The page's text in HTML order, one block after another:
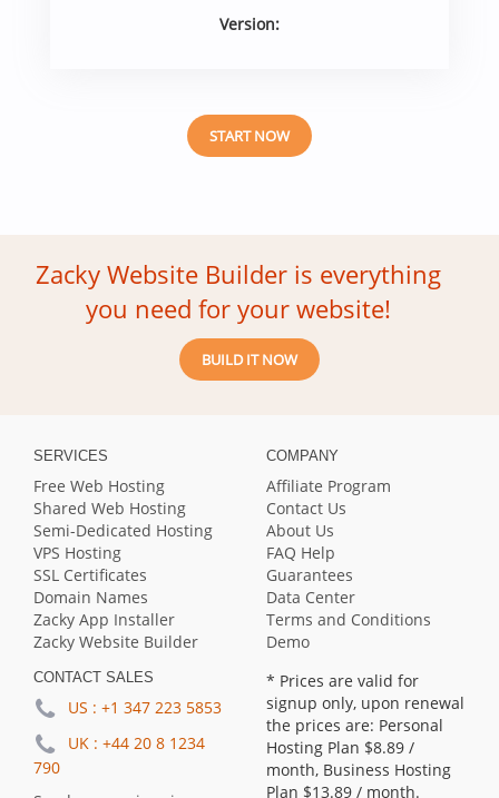
Version:
START NOW
Zacky Website Builder is everything
you need for your website!
BUILD IT NOW
SERVICES
Free Web Hosting
Shared Web Hosting
Semi-Dedicated Hosting
VPS Hosting
SSL Certificates
Domain Names
Zacky App Installer
Zacky Website Builder
COMPANY
Affiliate Program
Contact Us
About Us
FAQ Help
Guarantees
Data Center
Terms and Conditions
Demo
CONTACT SALES
US : +1 347 223 5853
UK : +44 20 8 1234
790
* Prices are valid for
signup only, upon renewal
the prices are: Personal
Hosting Plan $8.89 /
month, Business Hosting
Plan $13.89 / month.